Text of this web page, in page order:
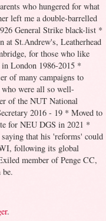
who hungered for what
left me a double-barrelled
General Strike black-list *
at St.Andrew's, Leatherhead
for those who like
London 1986-2015 *
of many campaigns to
who were all so well-
of the NUT National
2016 - 19 * Moved to
for NEU DGS in 2021 *
saying that his 'reforms' could
following its global
member of Penge CC,
.